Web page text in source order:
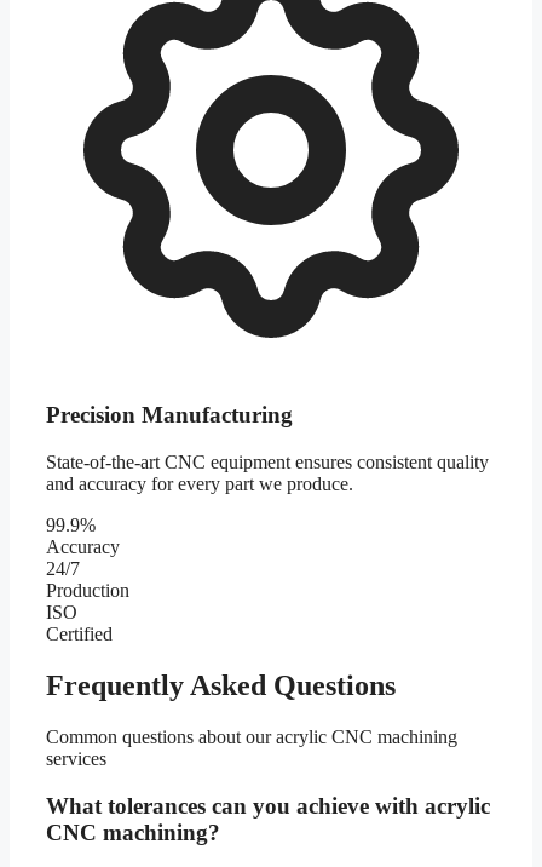
Precision Manufacturing
State-of-the-art CNC equipment ensures consistent quality
and accuracy for every part we produce.
99.9%
Accuracy
24/7
Production
ISO
Certified
Frequently Asked Questions
Common questions about our acrylic CNC machining
services
What tolerances can you achieve with acrylic
CNC machining?